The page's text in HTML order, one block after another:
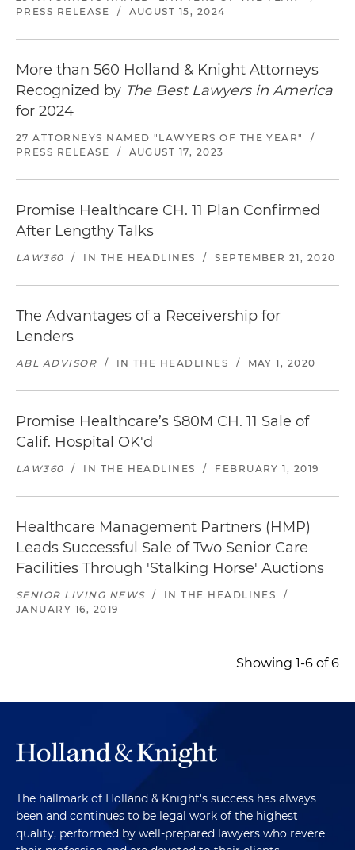
PRESS RELEASE
/ AUGUST 15, 2024
More than 560 Holland & Knight Attorneys
Recognized by The Best Lawyers in America
for 2024
27 ATTORNEYS NAMED "LAWYERS OF THE YEAR"
/
PRESS RELEASE
/ AUGUST 17, 2023
Promise Healthcare CH. 11 Plan Confirmed
After Lengthy Talks
LAW360 / IN THE HEADLINES / SEPTEMBER 21, 2020
The Advantages of a Receivership for
Lenders
ABL ADVISOR / IN THE HEADLINES / MAY 1, 2020
Promise Healthcare’s $80M CH. 11 Sale of
Calif. Hospital OK'd
LAW360 / IN THE HEADLINES / FEBRUARY 1, 2019
Healthcare Management Partners (HMP)
Leads Successful Sale of Two Senior Care
Facilities Through 'Stalking Horse' Auctions
SENIOR LIVING NEWS / IN THE HEADLINES
/
JANUARY 16, 2019
Showing 1-6 of 6
The hallmark of Holland & Knight's success has always
been and continues to be legal work of the highest
quality, performed by well-prepared lawyers who revere